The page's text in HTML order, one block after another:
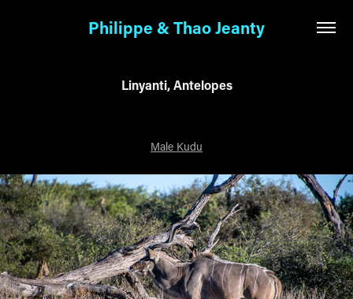
Philippe & Thao Jeanty
Linyanti, Antelopes
Male Kudu